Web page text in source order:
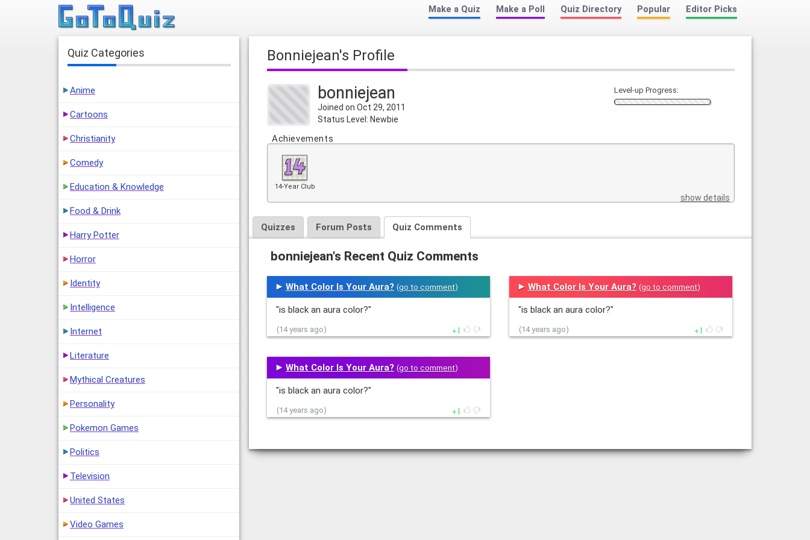
Make a Quiz Make a Poll Quiz Directory Popular Editor Picks
bonniejean's Profile
bonniejean
Joined on Oct 29, 2011
Status Level: Newbie
Level-up Progress:
Achievements
14-Year Club
show details
Quizzes Forum Posts Quiz Comments
bonniejean's Recent Quiz Comments
What Color Is Your Aura? (go to comment)
"is black an aura color?"
(14 years ago) 1
What Color Is Your Aura? (go to comment)
"is black an aura color?"
(14 years ago) 1
What Color Is Your Aura? (go to comment)
"is black an aura color?"
(14 years ago) 1
Quiz Categories
Anime
Cartoons
Christianity
Comedy
Education & Knowledge
Food & Drink
Harry Potter
Horror
Identity
Intelligence
Internet
Literature
Mythical Creatures
Personality
Pokemon Games
Politics
Television
United States
Video Games